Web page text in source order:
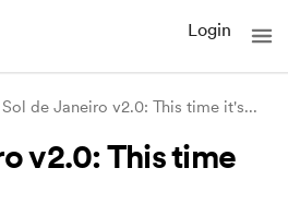
Login
Sol de Janeiro v2.0: This time it's...
v2.0: This time